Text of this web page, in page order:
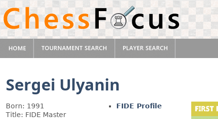
Sergei Ulyanin
Born: 1991
Title: FIDE Master
FIDE Profile